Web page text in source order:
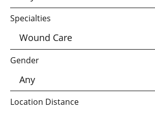
Specialties
Gender
Location Distance